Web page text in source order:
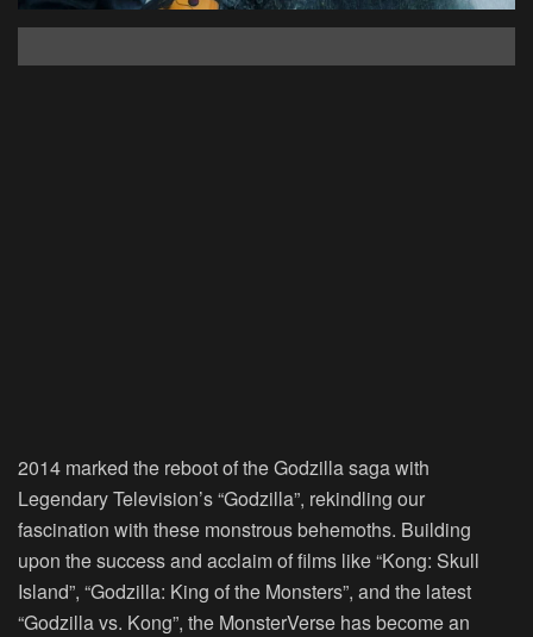
2014 marked the reboot of the Godzilla saga with
Legendary Television’s “Godzilla”, rekindling our
fascination with these monstrous behemoths. Building
upon the success and acclaim of films like “Kong: Skull
Island”, “Godzilla: King of the Monsters”, and the latest
“Godzilla vs. Kong”, the MonsterVerse has become an